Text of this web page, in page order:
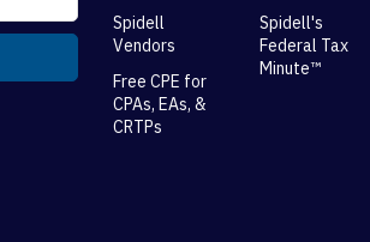
Spidell
Vendors
Free CPE for
CPAs, EAs, &
CRTPs
Spidell's
Federal Tax
Minute™